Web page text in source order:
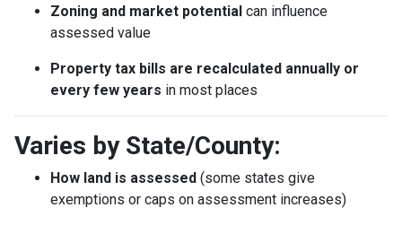
Zoning and market potential can influence
assessed value
Property tax bills are recalculated annually or
every few years in most places
Varies by State/County:
How land is assessed (some states give
exemptions or caps on assessment increases)